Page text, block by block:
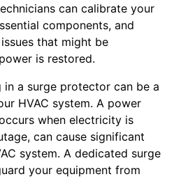
can calibrate your
components, and
that might be
is restored.
in a surge protector can be a
HVAC system. A power
when electricity is
can cause significant
system. A dedicated surge
your equipment from